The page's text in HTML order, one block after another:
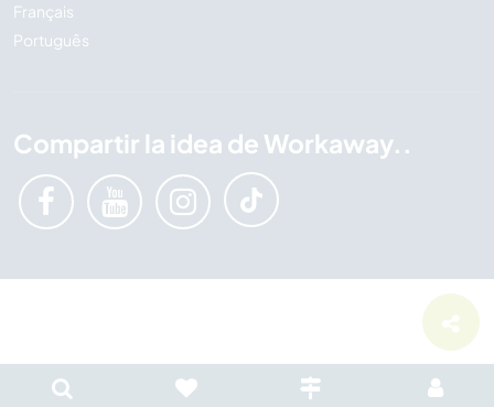
Français
Português
Compartir la idea de Workaway..